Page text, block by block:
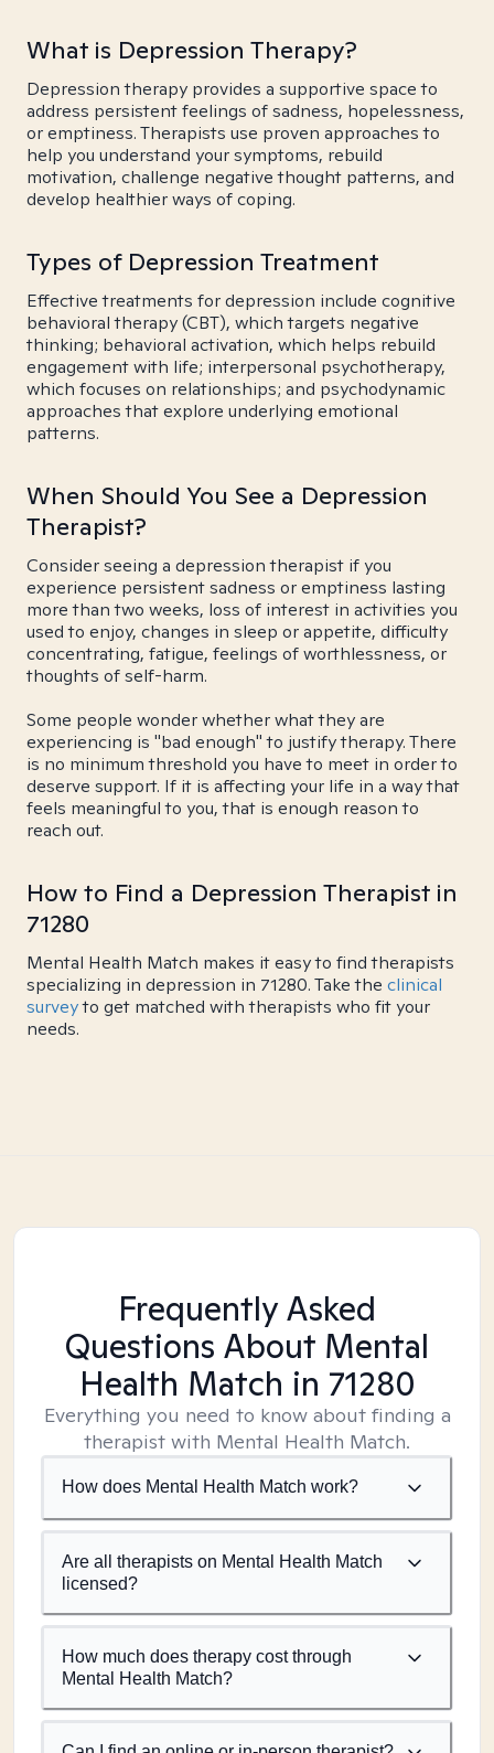
What is Depression Therapy?
Depression therapy provides a supportive space to
address persistent feelings of sadness, hopelessness,
or emptiness. Therapists use proven approaches to
help you understand your symptoms, rebuild
motivation, challenge negative thought patterns, and
develop healthier ways of coping.
Types of Depression Treatment
Effective treatments for depression include cognitive
behavioral therapy (CBT), which targets negative
thinking; behavioral activation, which helps rebuild
engagement with life; interpersonal psychotherapy,
which focuses on relationships; and psychodynamic
approaches that explore underlying emotional
patterns.
When Should You See a Depression
Therapist?
Consider seeing a depression therapist if you
experience persistent sadness or emptiness lasting
more than two weeks, loss of interest in activities you
used to enjoy, changes in sleep or appetite, difficulty
concentrating, fatigue, feelings of worthlessness, or
thoughts of self-harm.
Some people wonder whether what they are
experiencing is "bad enough" to justify therapy. There
is no minimum threshold you have to meet in order to
deserve support. If it is affecting your life in a way that
feels meaningful to you, that is enough reason to
reach out.
How to Find a Depression Therapist in
71280
Mental Health Match makes it easy to find therapists
specializing in depression in 71280. Take the clinical
surveyto get matched with therapists who fit your
needs.
Frequently Asked
Questions About Mental
Health Match in 71280
Everything you need to know about finding a
therapist with Mental Health Match.
How does Mental Health Match work?
Are all therapists on Mental Health Match
licensed?
How much does therapy cost through
Mental Health Match?